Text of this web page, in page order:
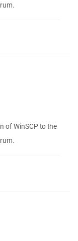
of WinSCP to the